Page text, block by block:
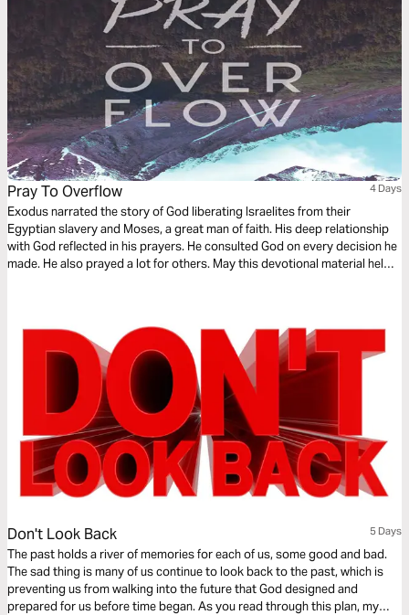
Pray To Overflow 4 Days
Exodus narrated the story of God liberating Israelites from their
Egyptian slavery and Moses, a great man of faith. His deep relationship
with God reflected in his prayers. He consulted God on every decision he
made. He also prayed a lot for others. May this devotional material helps
Don't Look Back 5 Days
The past holds a river of memories for each of us, some good and bad.
The sad thing is many of us continue to look back to the past, which is
preventing us from walking into the future that God designed and
prepared for us before time began. As you read through this plan, my